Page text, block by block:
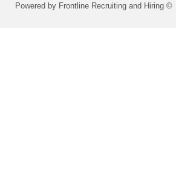
Powered by Frontline Recruiting and Hiring ©